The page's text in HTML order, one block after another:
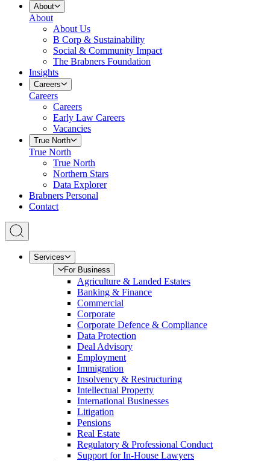
About
About
About Us
B Corp & Sustainability
Social & Community Impact
The Brabners Foundation
Insights
Careers
Careers
Careers
Early Law Careers
Vacancies
True North
True North
True North
Northern Stars
Data Explorer
Brabners Personal
Contact
Services
For Business
Agriculture & Landed Estates
Banking & Finance
Commercial
Corporate
Corporate Defence & Compliance
Data Protection
Deal Advisory
Employment
Immigration
Insolvency & Restructuring
Intellectual Property
International Businesses
Litigation
Pensions
Real Estate
Regulatory & Professional Conduct
Support for In-House Lawyers